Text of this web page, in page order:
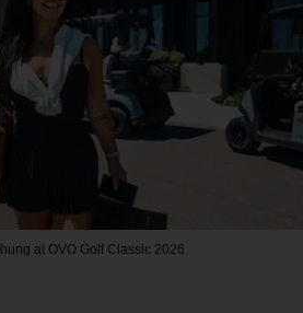
at OVO Golf Classic 2026.